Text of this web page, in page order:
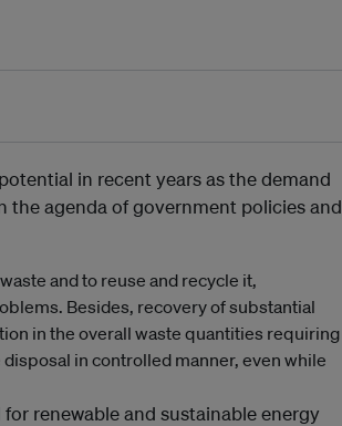
in recent years as the demand
the agenda of government policies and
and to reuse and recycle it,
Besides, recovery of substantial
in the overall waste quantities requiring
in controlled manner, even while
renewable and sustainable energy